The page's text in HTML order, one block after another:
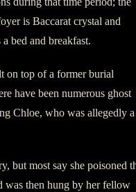
is Baccarat crystal and
bed and breakfast.
on top of a former burial
have been numerous ghost
Chloe, who was allegedly a
but most say she poisoned
was then hung by her fellow